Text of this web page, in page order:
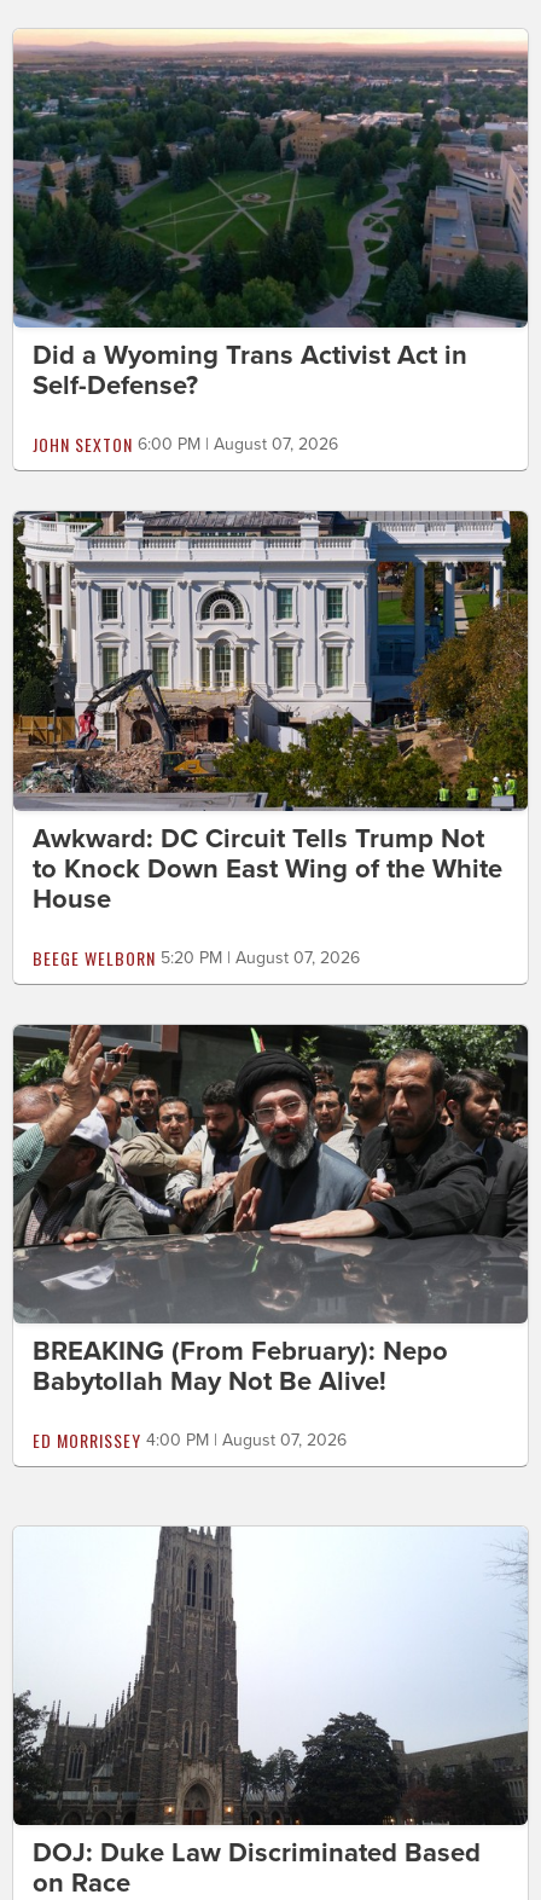
Did a Wyoming Trans Activist Act in
Self-Defense?
JOHN SEXTON 6:00 PM | August 07, 2026
Awkward: DC Circuit Tells Trump Not
to Knock Down East Wing of the White
House
BEEGE WELBORN 5:20 PM | August 07, 2026
BREAKING (From February): Nepo
Babytollah May Not Be Alive!
ED MORRISSEY 4:00 PM | August 07, 2026
DOJ: Duke Law Discriminated Based
on Race